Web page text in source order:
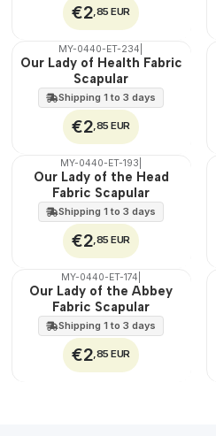
€2,85 EUR
🇵🇹
WATER
MY-0440-ET-234
Our Lady of Health Fabric
Scapular
Shipping 1 to 3 days
€2,85 EUR
🇵🇹
100%
WATER
MY-0440-ET-193
Our Lady of the Head
Fabric Scapular
Shipping 1 to 3 days
€2,85 EUR
🇵🇹
100%
WATER
MY-0440-ET-174
Our Lady of the Abbey
Fabric Scapular
Shipping 1 to 3 days
€2,85 EUR